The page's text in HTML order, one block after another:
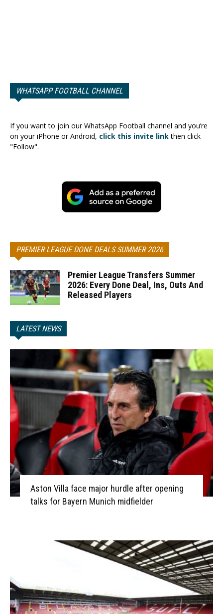
WHATSAPP FOOTBALL CHANNEL
If you want to join our WhatsApp Football channel and you’re
on your iPhone or Android, click this invite linkthen click
"Follow".
PREMIER LEAGUE DONE DEALS SUMMER 2026
Premier League Transfers Summer
2026: Every Done Deal, Ins, Outs And
Released Players
LATEST NEWS
Aston Villa face major hurdle after opening
talks for Bayern Munich midfielder